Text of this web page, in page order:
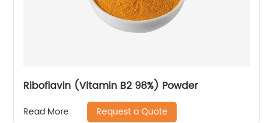
Riboflavin (Vitamin B2 98%) Powder
Read More Request a Quote